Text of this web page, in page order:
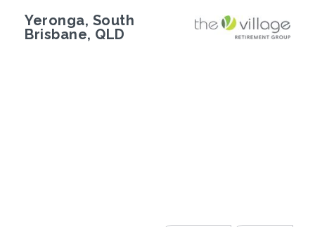
Yeronga, South
Brisbane, QLD